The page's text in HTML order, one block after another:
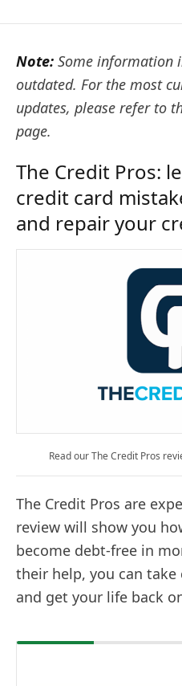
Note: Some information
outdated. For the most
updates, please refer to
page.
The Credit Pros:
credit card
and repair your
Read our The Credit Pros
The Credit Pros are
review will show you
become debt-free in
their help, you can
and get your life back